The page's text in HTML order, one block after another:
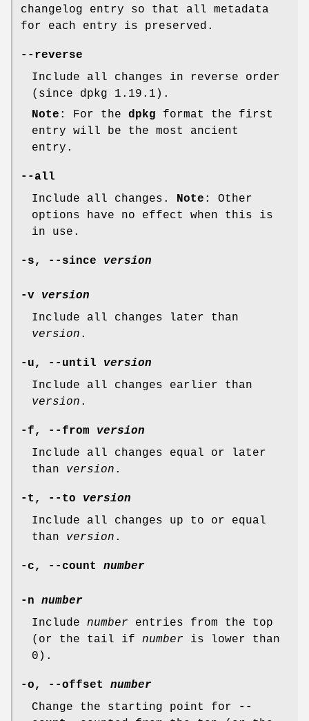
changelog entry so that all metadata
for each entry is preserved.
--reverse
Include all changes in reverse order
(since dpkg 1.19.1).
Note : For the dpkg format the first
entry will be the most ancient
entry.
--all
Include all changes.
Note : Other
options have no effect when this is
in use.
-s , --since version
-v
version
Include all changes later than
version .
-u , --until
version
Include all changes earlier than
version .
-f , --from
version
Include all changes equal or later
than version .
-t , --to
version
Include all changes up to or equal
than version .
-c , --count number
-n
number
Include number entries from the top
(or the tail if number is lower than
0).
-o , --offset
number
Change the starting point for
--